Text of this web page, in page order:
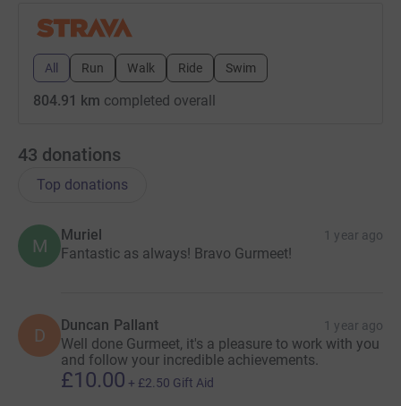
All Run Walk Ride Swim
804.91 km completed overall
43 donations
Top donations
M
Muriel 1 year ago
Fantastic as always! Bravo Gurmeet!
D Duncan Pallant 1 year ago
Well done Gurmeet, it's a pleasure to work with you
and follow your incredible achievements.
£10.00 + £2.50 Gift Aid